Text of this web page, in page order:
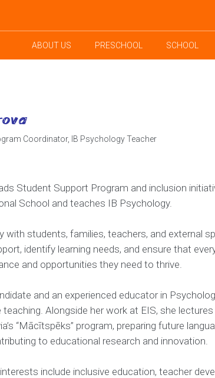
ABOUT US PRESCHOOL SCHOOL
Coordinator, IB Psychology Teacher
Student Support Program and inclusion
School and teaches IB Psychology.
with students, families, teachers, and external
identify learning needs, and ensure that
and opportunities they need to thrive.
and an experienced educator in
teaching. Alongside her work at EIS, she
“Mācītspēks” program, preparing future
to educational research and innovation.
include inclusive education, teacher